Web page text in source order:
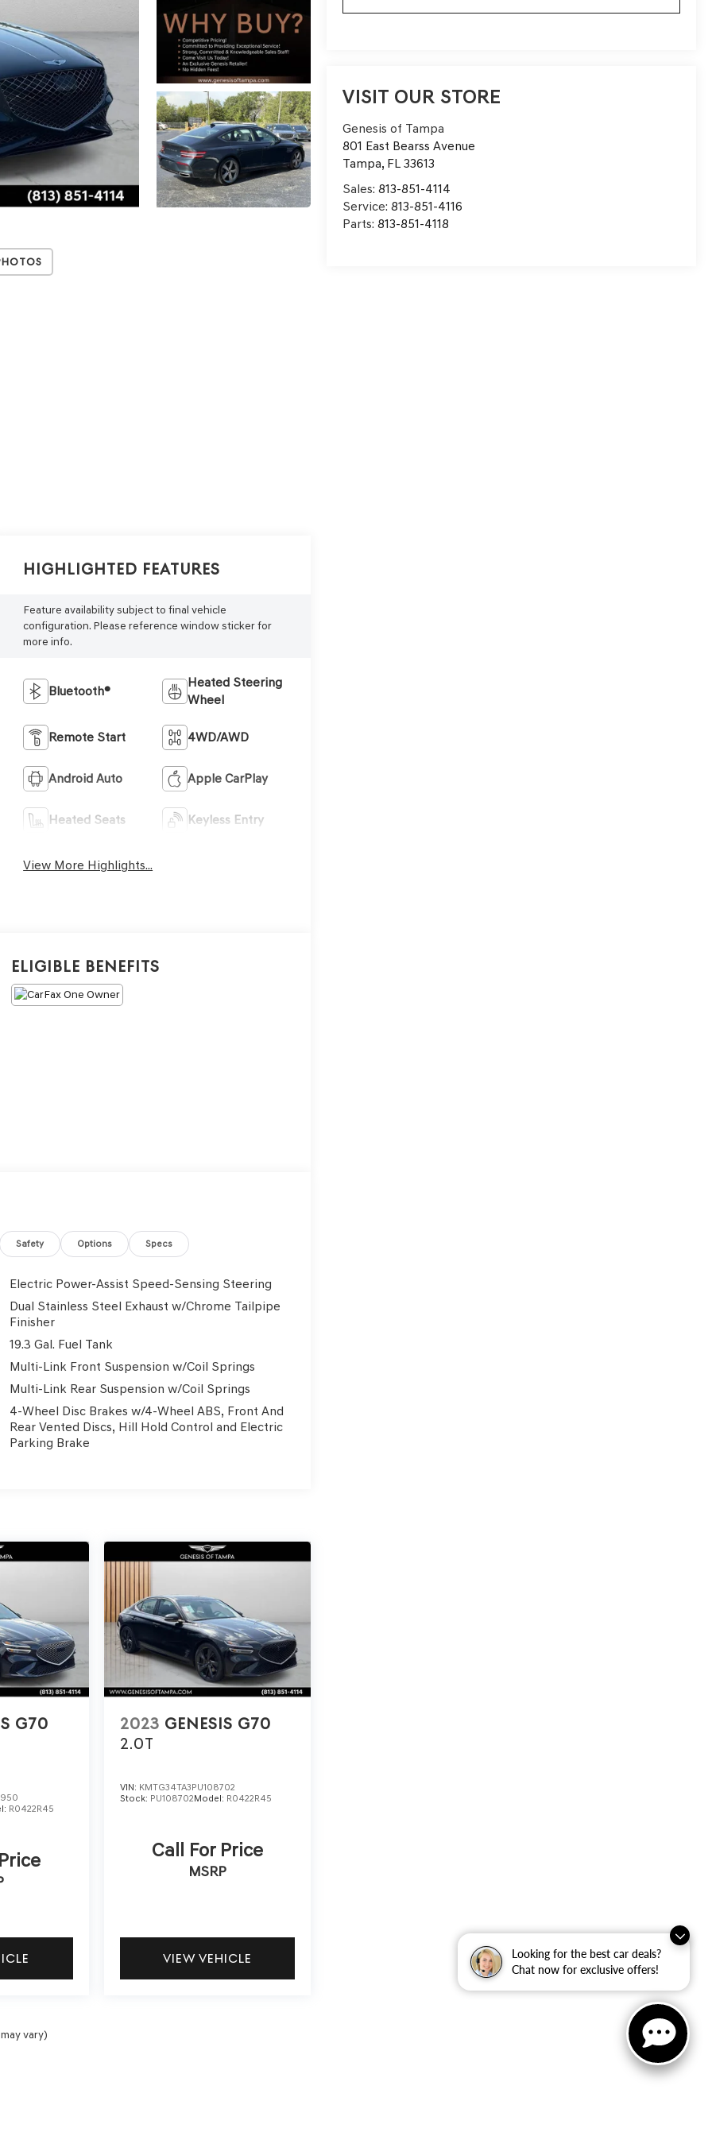
Looking for the best car deals?
Chat now for exclusive offers!
VISIT OUR STORE
Genesis of Tampa
801 East Bearss Avenue
Tampa, FL 33613
Sales:813-851-4114
Service:813-851-4116
Parts:813-851-4118
Highlighted Features
Feature availability subject to final vehicle
configuration. Please reference window sticker for
more info.
Bluetooth®
Heated Steering
Wheel
Remote Start 4WD/AWD
Android Auto Apple CarPlay
Heated Seats Keyless Entry
View More Highlights...
Eligible Benefits
Safety Options Specs
Electric Power-Assist Speed-Sensing Steering
Dual Stainless Steel Exhaust w/Chrome Tailpipe
Finisher
19.3 Gal. Fuel Tank
Multi-Link Front Suspension w/Coil Springs
Multi-Link Rear Suspension w/Coil Springs
4-Wheel Disc Brakes w/4-Wheel ABS, Front And
Rear Vented Discs, Hill Hold Control and Electric
Parking Brake
G70
R0422R45
2023 GENESIS G70
2.0T
VIN: KMTG34TA3PU108702
Stock: PU108702Model: R0422R45
Call For Price
MSRP
VIEW VEHICLE
vary)